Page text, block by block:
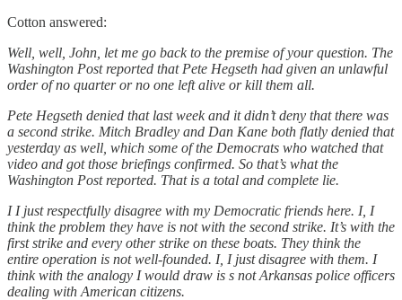
Cotton answered:
Well, well, John, let me go back to the premise of your question. The
Washington Post reported that Pete Hegseth had given an unlawful
order of no quarter or no one left alive or kill them all.
Pete Hegseth denied that last week and it didn’t deny that there was
a second strike. Mitch Bradley and Dan Kane both flatly denied that
yesterday as well, which some of the Democrats who watched that
video and got those briefings confirmed. So that’s what the
Washington Post reported. That is a total and complete lie.
I I just respectfully disagree with my Democratic friends here. I, I
think the problem they have is not with the second strike. It’s with the
first strike and every other strike on these boats. They think the
entire operation is not well-founded. I, I just disagree with them. I
think with the analogy I would draw is s not Arkansas police officers
dealing with American citizens.